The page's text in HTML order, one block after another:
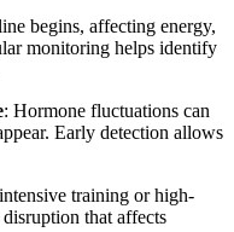
begins, affecting energy,
monitoring helps identify
: Hormone fluctuations can
Early detection allows
training or high-
disruption that affects